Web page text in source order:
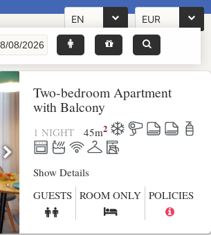
EN EUR
Two-bedroom Apartment
with Balcony
1 NIGHT 45m2
Show Details
GUESTS ROOM ONLY POLICIES